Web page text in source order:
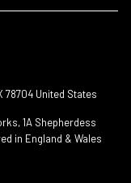
78704 United States
1A Shepherdess
in England & Wales